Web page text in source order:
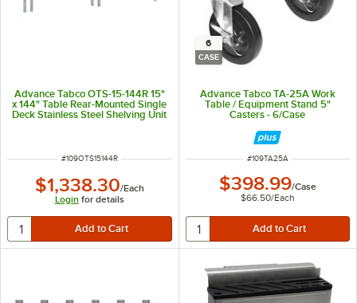
Advance Tabco OTS-15-144R 15"
x 144" Table Rear-Mounted Single
Deck Stainless Steel Shelving Unit
ITEM NUMBER
#109OTS15144R
$1,338.30/Each
Login for details
6
CASE
Advance Tabco TA-25A Work
Table / Equipment Stand 5"
Casters - 6/Case
ITEM NUMBER
#109TA25A
$398.99/Case
$66.50/Each